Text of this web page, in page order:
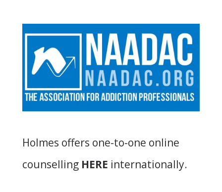
Holmes offers one-to-one online
counselling HERE internationally.